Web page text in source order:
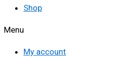
Shop
Menu
My account